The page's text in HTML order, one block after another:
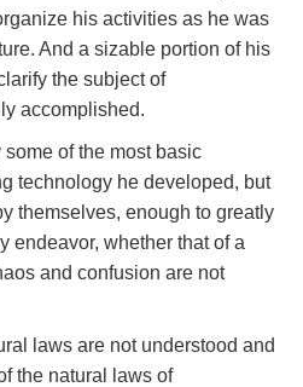
his activities as he was
And a sizable portion of his
the subject of
accomplished.
of the most basic
technology he developed, but
themselves, enough to greatly
endeavor, whether that of a
and confusion are not
laws are not understood and
the natural laws of